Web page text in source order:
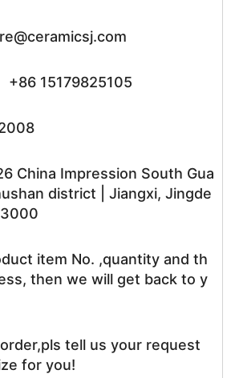
15179825105
China Impression South Gua
district | Jiangxi, Jingde
item No. ,quantity and th
then we will get back to y
tell us your request
for you!